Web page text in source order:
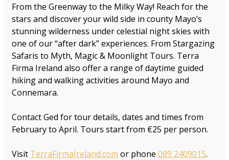
From the Greenway to the Milky Way! Reach for the
stars and discover your wild side in county Mayo’s
stunning wilderness under celestial night skies with
one of our “after dark” experiences. From Stargazing
Safaris to Myth, Magic & Moonlight Tours. Terra
Firma Ireland also offer a range of daytime guided
hiking and walking activities around Mayo and
Connemara.
Contact Ged for tour details, dates and times from
February to April. Tours start from €25 per person.
Visit TerraFirmaIreland.com or phone 089 2409015.